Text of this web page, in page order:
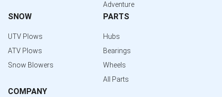
Adventure
SNOW
UTV Plows
ATV Plows
Snow Blowers
PARTS
Hubs
Bearings
Wheels
All Parts
COMPANY